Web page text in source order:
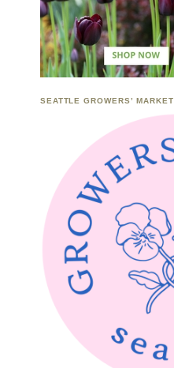
SEATTLE GROWERS’ MARKET